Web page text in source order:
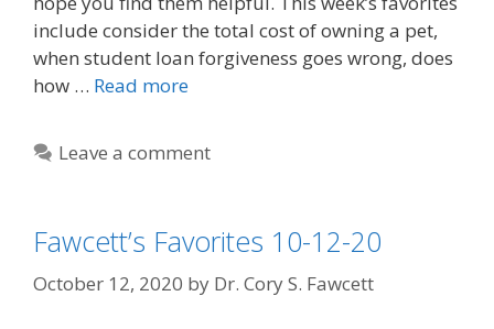
include consider the total cost of owning a pet,
when student loan forgiveness goes wrong, does
how … Read more
Leave a comment
Fawcett’s Favorites 10-12-20
October 12, 2020 by Dr. Cory S. Fawcett